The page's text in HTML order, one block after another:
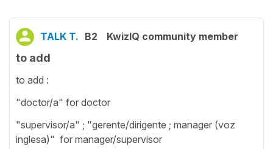
TALK T. B2 KwizIQ community member
to add
to add :
"doctor/a" for doctor
"supervisor/a" ; "gerente/dirigente ; manager (voz
inglesa)" for manager/supervisor